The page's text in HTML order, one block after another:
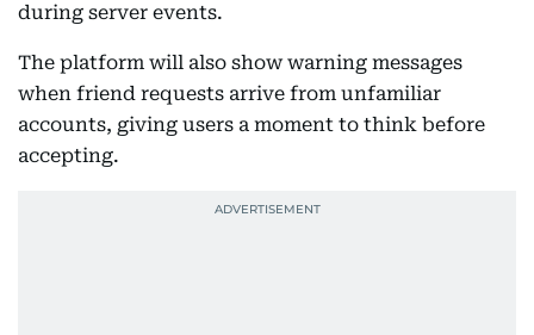
during server events.
The platform will also show warning messages
when friend requests arrive from unfamiliar
accounts, giving users a moment to think before
accepting.